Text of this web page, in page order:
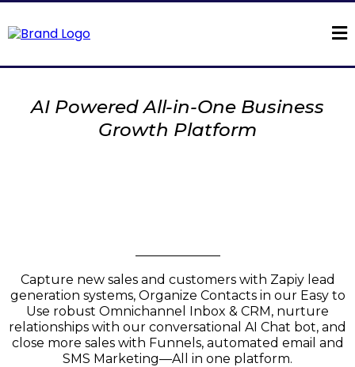
AI Powered All-in-One Business
Growth Platform
Capture new sales and customers with Zapiy lead
generation systems, Organize Contacts in our Easy to
Use robust Omnichannel Inbox & CRM, nurture
relationships with our conversational AI Chat bot, and
close more sales with Funnels, automated email and
SMS Marketing—All in one platform.